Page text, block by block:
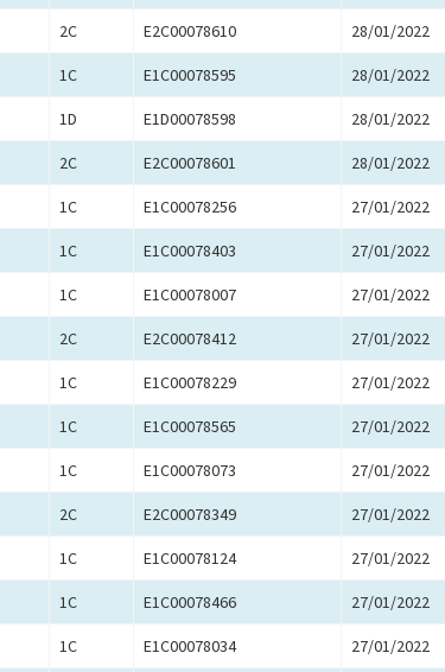
2C E2C00078610 28/01/2022
1C E1C00078595 28/01/2022
1D E1D00078598 28/01/2022
2C E2C00078601 28/01/2022
1C E1C00078256 27/01/2022
1C E1C00078403 27/01/2022
1C E1C00078007 27/01/2022
2C E2C00078412 27/01/2022
1C E1C00078229 27/01/2022
1C E1C00078565 27/01/2022
1C E1C00078073 27/01/2022
2C E2C00078349 27/01/2022
1C E1C00078124 27/01/2022
1C E1C00078466 27/01/2022
1C E1C00078034 27/01/2022